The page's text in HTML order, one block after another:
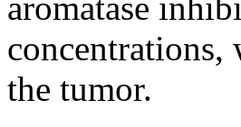
aromatase
concentrations,
the tumor.